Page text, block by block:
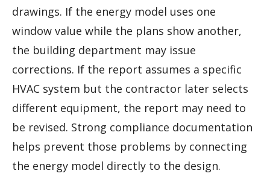
drawings. If the energy model uses one
window value while the plans show another,
the building department may issue
corrections. If the report assumes a specific
HVAC system but the contractor later selects
different equipment, the report may need to
be revised. Strong compliance documentation
helps prevent those problems by connecting
the energy model directly to the design.